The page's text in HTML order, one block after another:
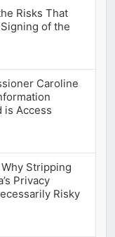
Risks That
of the
Caroline
is Access
Stripping
Privacy
Risky